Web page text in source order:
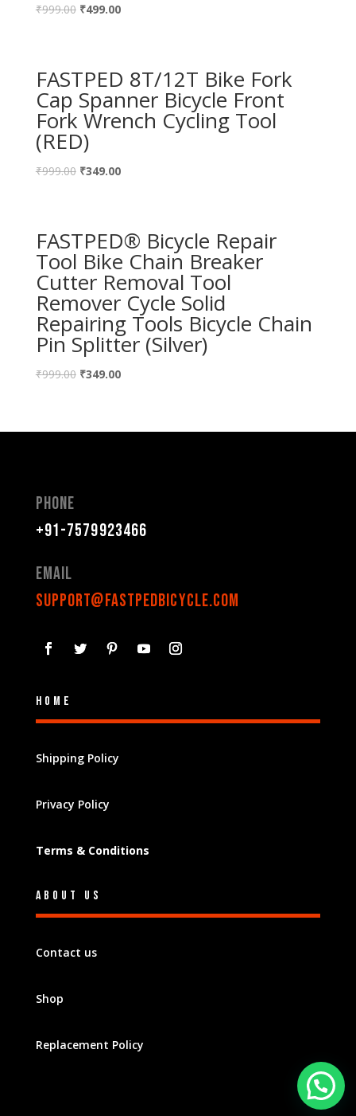
₹999.00 ₹499.00
FASTPED 8T/12T Bike Fork
Cap Spanner Bicycle Front
Fork Wrench Cycling Tool
(RED)
₹999.00 ₹349.00
FASTPED® Bicycle Repair
Tool Bike Chain Breaker
Cutter Removal Tool
Remover Cycle Solid
Repairing Tools Bicycle Chain
Pin Splitter (Silver)
₹999.00 ₹349.00
Phone
+91-7579923466
Email
support@fastpedbicycle.com
Home
Shipping Policy
Privacy Policy
Terms & Conditions
About Us
Contact us
Shop
Replacement Policy